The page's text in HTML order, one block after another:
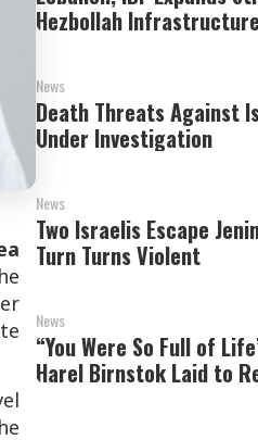
Hezbollah Infrastructure
News
Death Threats Against
Under Investigation
News
Two Israelis Escape
Turn Turns Violent
News
“You Were So Full of
Harel Birnstok Laid to